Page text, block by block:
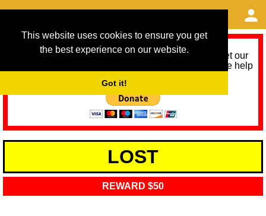
This website uses cookies to ensure you get
the best experience on our website.
Got it!
As we provide a free service, we need help to meet our
service running costs for the next 12 months. Please help
LOST
REWARD $50